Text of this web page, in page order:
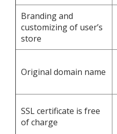
Branding and
customizing of user’s
store
Original domain name
SSL certificate is free
of charge